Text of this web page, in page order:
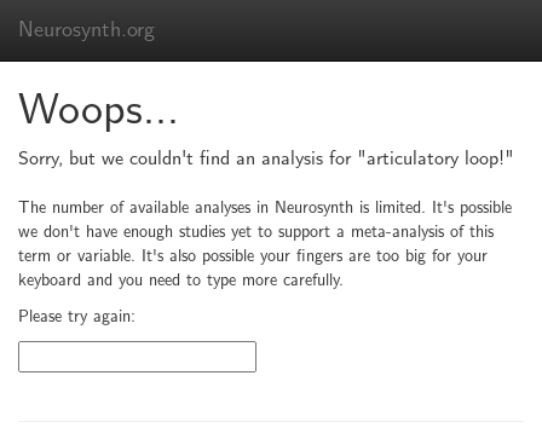
Neurosynth.org
Woops...
Sorry, but we couldn't find an analysis for "articulatory loop!"
The number of available analyses in Neurosynth is limited. It's possible
we don't have enough studies yet to support a meta-analysis of this
term or variable. It's also possible your fingers are too big for your
keyboard and you need to type more carefully.
Please try again: